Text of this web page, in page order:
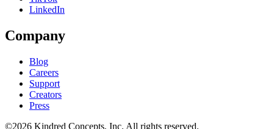
LinkedIn
Company
Blog
Careers
Support
Creators
Press
©2026 Kindred Concepts, Inc. All rights reserved.